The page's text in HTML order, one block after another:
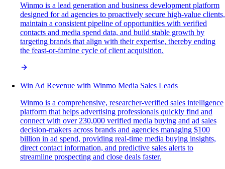
Winmo is a lead generation and business development platform
designed for ad agencies to proactively secure high-value clients,
maintain a consistent pipeline of opportunities with verified
contacts and media spend data, and build stable growth by
targeting brands that align with their expertise, thereby ending
the feast-or-famine cycle of client acquisition.
Win Ad Revenue with Winmo Media Sales Leads
Winmo is a comprehensive, researcher-verified sales intelligence
platform that helps advertising professionals quickly find and
connect with over 230,000 verified media buying and ad sales
decision-makers across brands and agencies managing $100
billion in ad spend, providing real-time media buying insights,
direct contact information, and predictive sales alerts to
streamline prospecting and close deals faster.